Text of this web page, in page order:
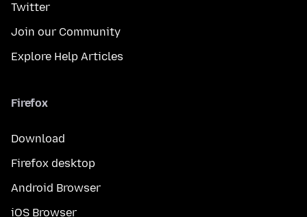
Twitter
Join our Community
Explore Help Articles
Firefox
Download
Firefox desktop
Android Browser
iOS Browser